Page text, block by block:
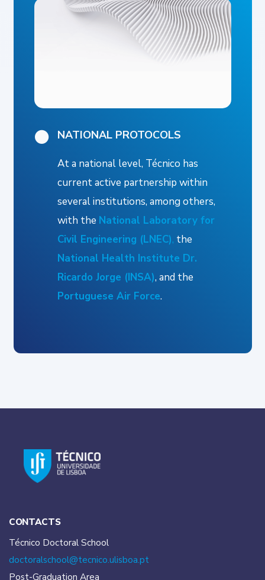
NATIONAL PROTOCOLS
At a national level, Técnico has
current active partnership within
several institutions, among others,
with the National Laboratory for
Civil Engineering (LNEC), the
National Health Institute Dr.
Ricardo Jorge (INSA), and the
Portuguese Air Force.
CONTACTS
Técnico Doctoral School
doctoralschool@tecnico.ulisboa.pt
Post-Graduation Area